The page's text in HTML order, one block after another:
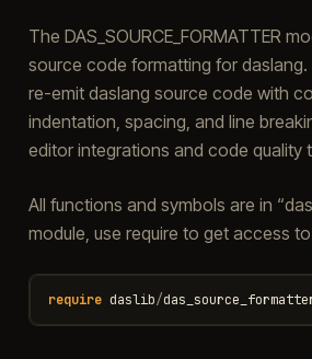
The DAS_SOURCE_FORMATTER
source code formatting for daslang.
re-emit daslang source code with
indentation, spacing, and line
editor integrations and code quality
All functions and symbols are in
module, use require to get access
require daslib/